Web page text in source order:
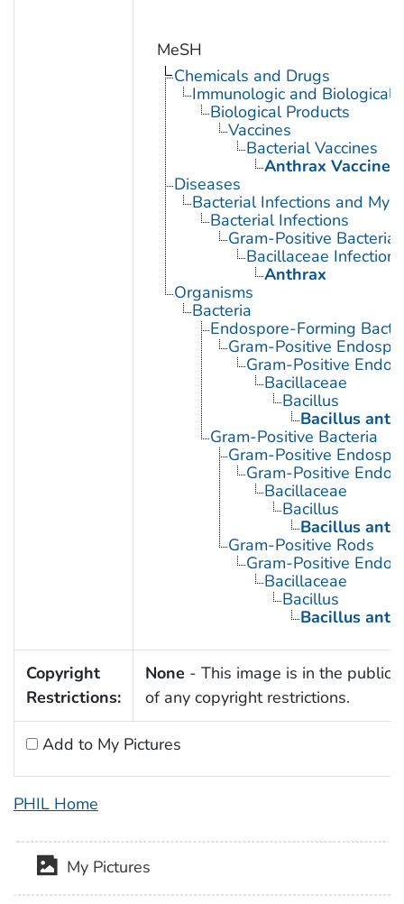
MeSH
Chemicals and Drugs
Immunologic and Biological
Biological Products
Vaccines
Bacterial Vaccines
Anthrax Vaccines
Diseases
Bacterial Infections and
Bacterial Infections
Gram-Positive
Bacillaceae Infections
Anthrax
Organisms
Bacteria
Endospore-Forming
Gram-Positive
Gram-Positive
Bacillaceae
Bacillus
Bacillus
Gram-Positive Bacteria
Gram-Positive
Gram-Positive
Bacillaceae
Bacillus
Bacillus
Gram-Positive Rods
Gram-Positive
Bacillaceae
Bacillus
Bacillus
Copyright
Restrictions:
None - This image is in the public
of any copyright restrictions.
Add to My Pictures
PHIL Home
My Pictures